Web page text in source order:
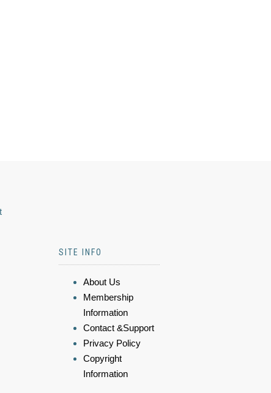
SITE INFO
About Us
Membership
Information
Contact &Support
Privacy Policy
Copyright
Information